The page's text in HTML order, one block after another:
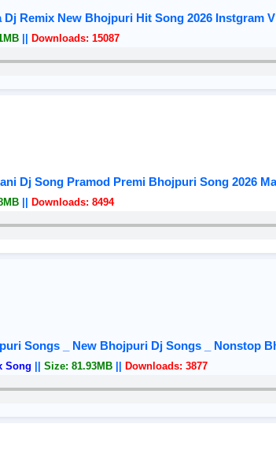
Dj Remix New Bhojpuri Hit Song 2026 Instgram
Downloads: 15087
Dj Song Pramod Premi Bhojpuri Song 2026
Downloads: 8494
Songs _ New Bhojpuri Dj Songs _ Nonstop
Song Size: 81.93MB Downloads: 3877